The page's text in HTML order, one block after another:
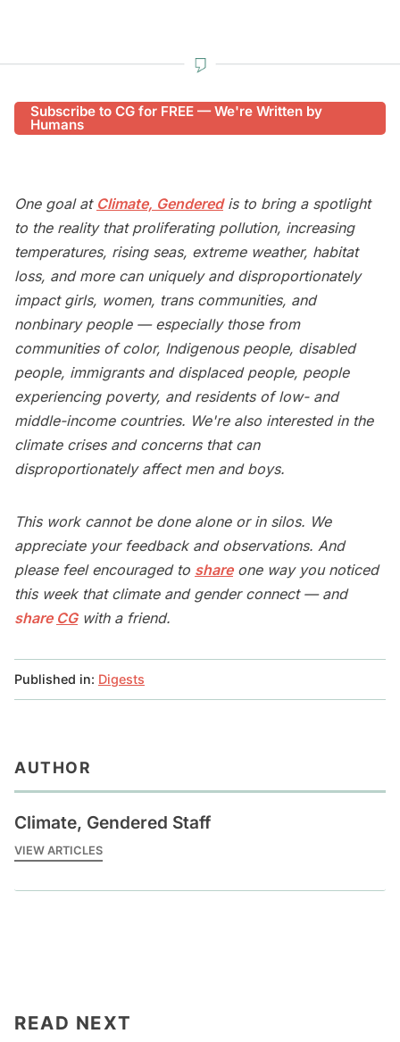
Subscribe to CG for FREE — We're Written by
Humans
One goal at Climate, Genderedis to bring a spotlight
to the reality that proliferating pollution, increasing
temperatures, rising seas, extreme weather, habitat
loss, and more can uniquely and disproportionately
impact girls, women, trans communities, and
nonbinary people — especially those from
communities of color, Indigenous people, disabled
people, immigrants and displaced people, people
experiencing poverty, and residents of low- and
middle-income countries. We're also interested in the
climate crises and concerns that can
disproportionately affect men and boys.
This work cannot be done alone or in silos. We
appreciate your feedback and observations. And
please feel encouraged to shareone way you noticed
this week that climate and gender connect — and
share CGwith a friend.
Published in: Digests
AUTHOR
Climate, Gendered Staff
VIEW ARTICLES
READ NEXT